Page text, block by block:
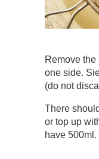
Remove
one side.
(do not
There
or top up
have 500ml.